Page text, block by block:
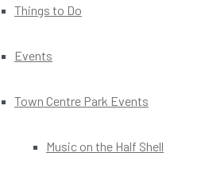
Things to Do
Events
Town Centre Park Events
Music on the Half Shell